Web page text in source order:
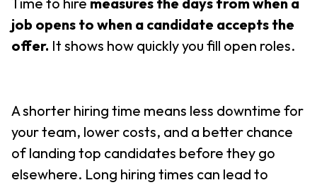
job opens to when a candidate accepts the
offer. It shows how quickly you fill open roles.
A shorter hiring time means less downtime for
your team, lower costs, and a better chance
of landing top candidates before they go
elsewhere. Long hiring times can lead to